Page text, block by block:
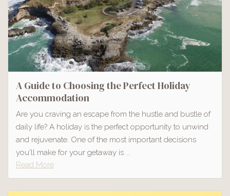
A Guide to Choosing the Perfect Holiday
Accommodation
Are you craving an escape from the hustle and bustle of
daily life? A holiday is the perfect opportunity to unwind
and rejuvenate. One of the most important decisions
you'll make for your getaway is ...
Read More